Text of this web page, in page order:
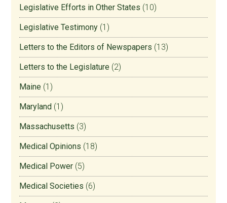
Legislative Efforts in Other States (10)
Legislative Testimony (1)
Letters to the Editors of Newspapers (13)
Letters to the Legislature (2)
Maine (1)
Maryland (1)
Massachusetts (3)
Medical Opinions (18)
Medical Power (5)
Medical Societies (6)